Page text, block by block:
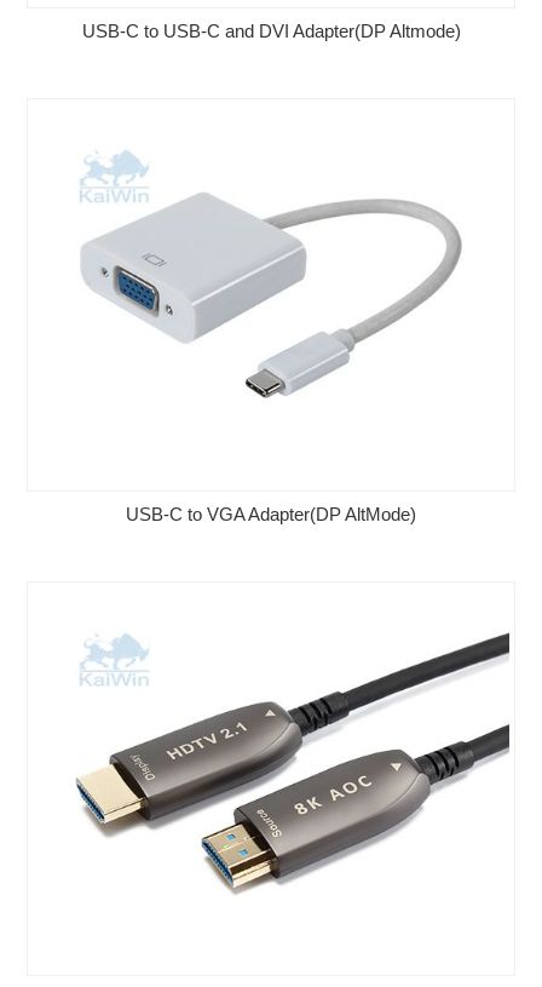
USB-C to USB-C and DVI Adapter(DP Altmode)
USB-C to VGA Adapter(DP AltMode)